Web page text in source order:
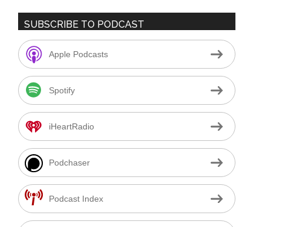
SUBSCRIBE TO PODCAST
Apple Podcasts
Spotify
iHeartRadio
Podchaser
Podcast Index